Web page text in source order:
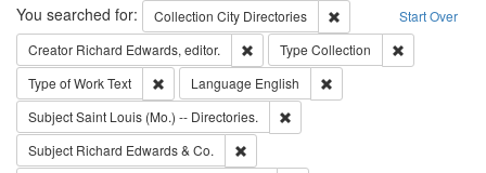
Search Start Over
You searched for: Collection City Directories
Remove constraint
Creator Richard Edwards, editor. Remove constraint Creator: Richard
Type Collection
Type of WorkText Remove constraint Type of Work: Text
Language English
SubjectSaint Louis (Mo.) -- Directories.
Subject Richard Edwards & Co.